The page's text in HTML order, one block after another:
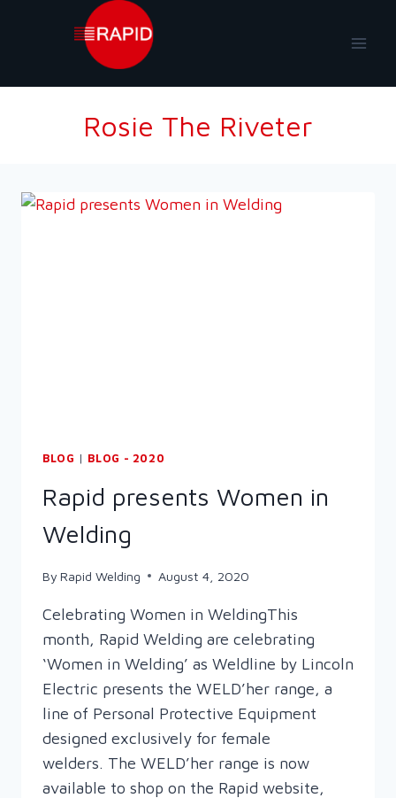
Rosie The Riveter
BLOG | BLOG - 2020
Rapid presents Women in
Welding
By Rapid Welding August 4, 2020
Celebrating Women in WeldingThis
month, Rapid Welding are celebrating
‘Women in Welding’ as Weldline by Lincoln
Electric presents the WELD’her range, a
line of Personal Protective Equipment
designed exclusively for female
welders. The WELD’her range is now
available to shop on the Rapid website,